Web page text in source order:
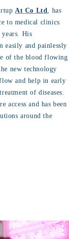
At Co Ltd, has
to medical clinics
years. His
easily and painlessly
of the blood flowing
new technology
and help in early
of diseases.
access and has been
around the